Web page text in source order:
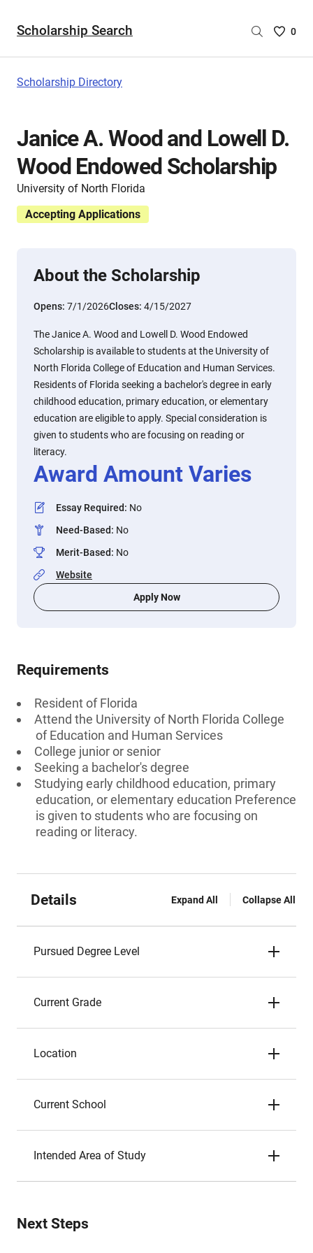
Scholarship Search
Saved
are
0
Scholarship Directory
Janice A. Wood and Lowell D.
Wood Endowed Scholarship
University of North Florida
Accepting Applications
About the Scholarship
Opens: 7/1/2026Closes: 4/15/2027
The Janice A. Wood and Lowell D. Wood Endowed
Scholarship is available to students at the University of
North Florida College of Education and Human Services.
Residents of Florida seeking a bachelor's degree in early
childhood education, primary education, or elementary
education are eligible to apply. Special consideration is
given to students who are focusing on reading or
literacy.
Award Amount Varies
Essay Required: No
Need-Based: No
Merit-Based: No
Website
Apply Now
Requirements
Resident of Florida
Attend the University of North Florida College
of Education and Human Services
College junior or senior
Seeking a bachelor's degree
Studying early childhood education, primary
education, or elementary education Preference
is given to students who are focusing on
reading or literacy.
Details Expand All Collapse All
Pursued Degree Level
Current Grade
Location
Current School
Intended Area of Study
Next Steps